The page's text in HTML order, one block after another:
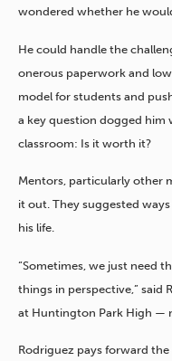
wondered whether he
He could handle the
onerous paperwork and
model for students and
a key question dogged
classroom: Is it worth it?
Mentors, particularly other
it out. They suggested
his life.
“Sometimes, we just need
things in perspective,” said
at Huntington Park High —
Rodriguez pays forward